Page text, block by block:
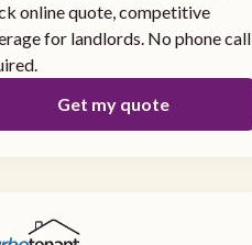
online quote, competitive
for landlords. No phone call
Get my quote